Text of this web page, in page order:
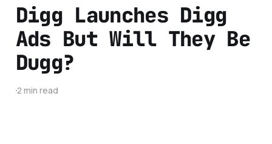
Digg Launches Digg
Ads But Will They Be
Dugg?
2 min read